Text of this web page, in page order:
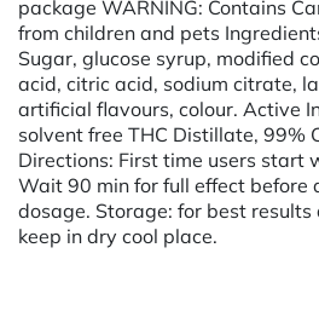
package WARNING: Contains
from children and pets
Sugar, glucose syrup, modified
acid, citric acid, sodium citrate,
artificial flavours, colour. Active
solvent free THC Distillate, 99%
Directions: First time users start
Wait 90 min for full effect before
dosage. Storage: for best
keep in dry cool place.